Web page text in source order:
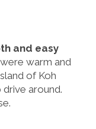
and easy
warm and
of Koh
around.